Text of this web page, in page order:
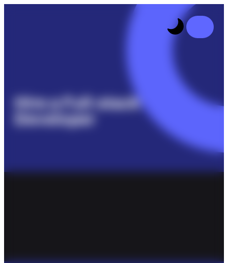
Hire a Full-stack
Developer